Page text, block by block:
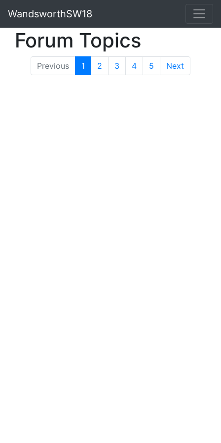
WandsworthSW18
Forum Topics
Previous 1 (current)
2 3 4 5 Next